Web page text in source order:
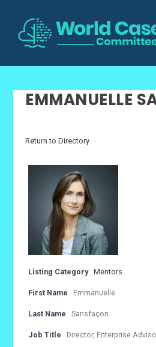
EMMANUELLE
Return to Directory
Listing Category Mentors
First Name Emmanuelle
Last Name Sansfaçon
Job Title Director, Enterprise